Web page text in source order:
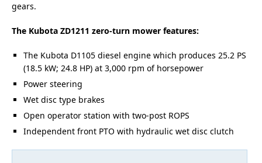
gears.
The Kubota ZD1211 zero-turn mower features:
The Kubota D1105 diesel engine which produces 25.2 PS
(18.5 kW; 24.8 HP) at 3,000 rpm of horsepower
Power steering
Wet disc type brakes
Open operator station with two-post ROPS
Independent front PTO with hydraulic wet disc clutch